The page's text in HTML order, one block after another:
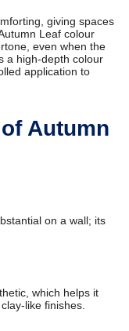
giving spaces
Leaf colour
even when the
a high-depth colour
application to
Autumn
on a wall; its
which helps it
like finishes.